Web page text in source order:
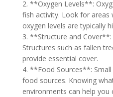
2. **Oxygen Levels**:
fish activity. Look for areas
oxygen levels are typically
3. **Structure and
Structures such as fallen
provide essential cover.
4. **Food Sources**:
food sources. Knowing
environments can help you